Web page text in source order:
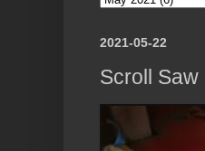
2021-05-22
Scroll Saw